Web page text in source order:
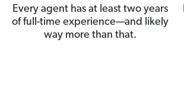
Every agent has at least two years
of full-time experience—and likely
way more than that.